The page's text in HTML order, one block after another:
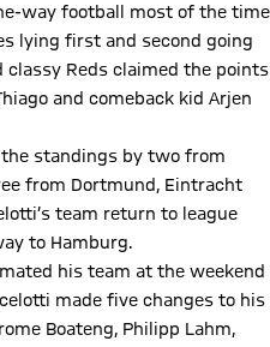
way football most of the time
lying first and second going
Reds claimed the points
and comeback kid Arjen
the standings by two from
from Dortmund, Eintracht
team return to league
to Hamburg.
his team at the weekend
made five changes to his
Boateng, Philipp Lahm,